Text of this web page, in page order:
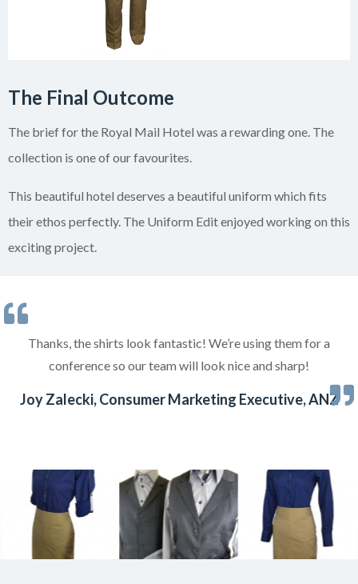
The Final Outcome
The brief for the Royal Mail Hotel was a rewarding one. The
collection is one of our favourites.
This beautiful hotel deserves a beautiful uniform which fits
their ethos perfectly. The Uniform Edit enjoyed working on this
exciting project.
Thanks, the shirts look fantastic! We’re using them for a
conference so our team will look nice and sharp!
Joy Zalecki, Consumer Marketing Executive, ANZ